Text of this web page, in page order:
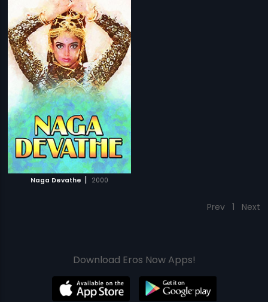
Naga Devathe | 2000
Prev 1 Next
Download Eros Now Apps!